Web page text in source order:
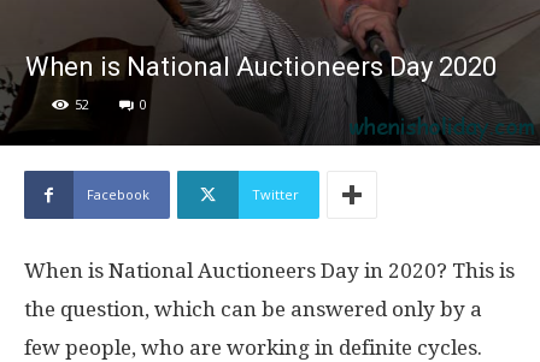
When is National Auctioneers Day 2020
52 0
Facebook Twitter
When is National Auctioneers Day in 2020? This is
the question, which can be answered only by a
few people, who are working in definite cycles.